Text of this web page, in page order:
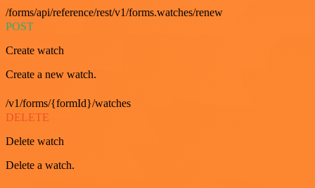
/forms/api/reference/rest/v1/forms.watches/renew
POST
Create watch
Create a new watch.
/v1/forms/{formId}/watches
DELETE
Delete watch
Delete a watch.